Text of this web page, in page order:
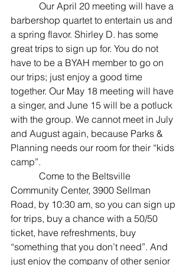
barbershop quartet to entertain us and
a spring flavor. Shirley D. has some
great trips to sign up for. You do not
have to be a BYAH member to go on
our trips; just enjoy a good time
together. Our May 18 meeting will have
a singer, and June 15 will be a potluck
with the group. We cannot meet in July
and August again, because Parks &
Planning needs our room for their “kids
camp”.
Community Center, 3900 Sellman
Road, by 10:30 am, so you can sign up
for trips, buy a chance with a 50/50
ticket, have refreshments, buy
“something that you don’t need”. And
just enjoy the company of other senior